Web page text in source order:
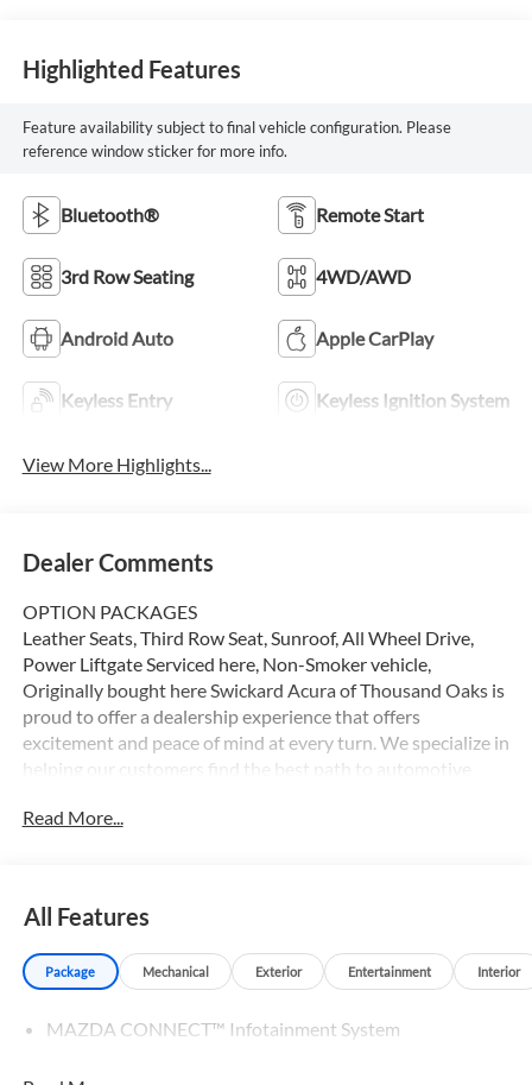
Highlighted Features
Feature availability subject to final vehicle configuration. Please
reference window sticker for more info.
Bluetooth® Remote Start
3rd Row Seating 4WD/AWD
Android Auto Apple CarPlay
Keyless Entry Keyless Ignition System
View More Highlights...
Dealer Comments
OPTION PACKAGES
Leather Seats, Third Row Seat, Sunroof, All Wheel Drive,
Power Liftgate Serviced here, Non-Smoker vehicle,
Originally bought here Swickard Acura of Thousand Oaks is
proud to offer a dealership experience that offers
excitement and peace of mind at every turn. We specialize in
helping our customers find the best path to automotive
Whether you long to find the perfect new Acura model to
dealership.
Please confirm the accuracy of the included equipment by
Read More...
All Features
Package Mechanical Exterior Entertainment Interior
MAZDA CONNECT™ Infotainment System